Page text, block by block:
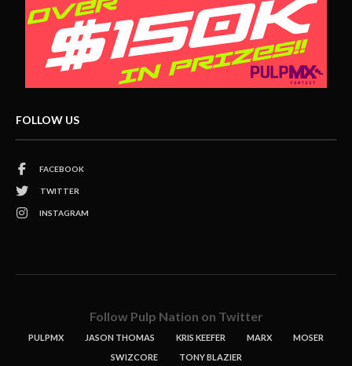
FOLLOW US
FACEBOOK
TWITTER
INSTAGRAM
Follow Pulp Nation on Twitter
PULPMX JASON THOMAS KRIS KEEFER MARX
MOSER
SWIZCORE
TONY BLAZIER